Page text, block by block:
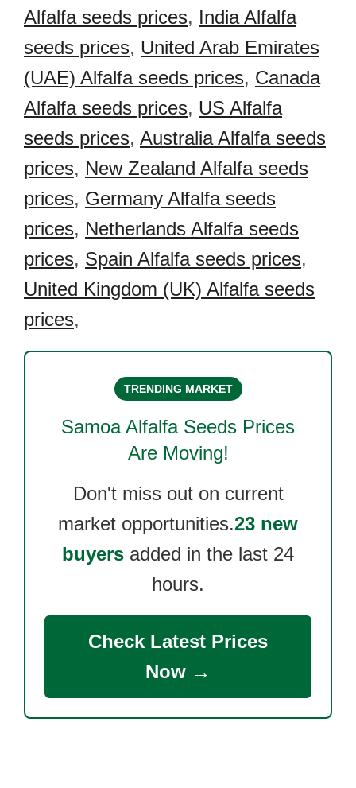
Alfalfa seeds prices, India Alfalfa
seeds prices, United Arab Emirates
(UAE) Alfalfa seeds prices, Canada
Alfalfa seeds prices, US Alfalfa
seeds prices, Australia Alfalfa seeds
prices, New Zealand Alfalfa seeds
prices, Germany Alfalfa seeds
prices, Netherlands Alfalfa seeds
prices, Spain Alfalfa seeds prices,
United Kingdom (UK) Alfalfa seeds
prices,
TRENDING MARKET
Samoa Alfalfa Seeds Prices
Are Moving!
Don't miss out on current
market opportunities.23 new
buyers added in the last 24
hours.
Check Latest Prices
Now →